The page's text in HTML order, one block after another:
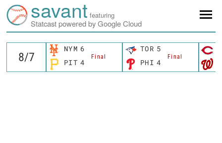
savant featuring
Statcast powered by Google Cloud
NYM 6
Final
PIT 4
TOR 5
Final
PHI 4